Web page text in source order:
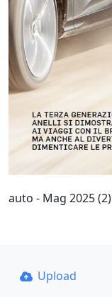
auto - Mag 2025 (2)
Upload